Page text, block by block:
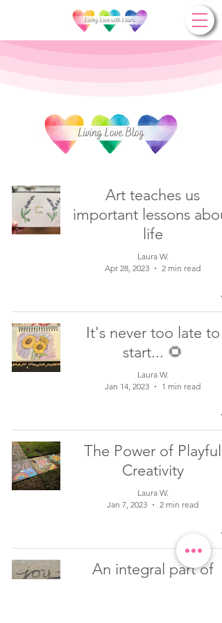
Art teaches us
important lessons
life
Laura W.
Apr 28, 2023
2 min read
It's never too late to
start... 🌻
Laura W.
Jan 14, 2023
1 min read
The Power of Playful
Creativity
Laura W.
Jan 7, 2023
2 min read
An integral part of